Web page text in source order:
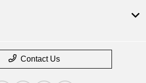
Contact Us